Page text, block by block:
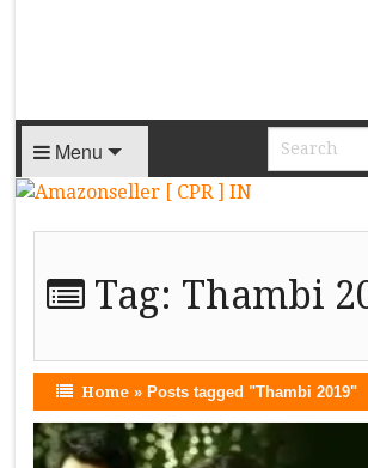
Menu
Tag: Thambi
Home »Posts tagged "Thambi 2019"